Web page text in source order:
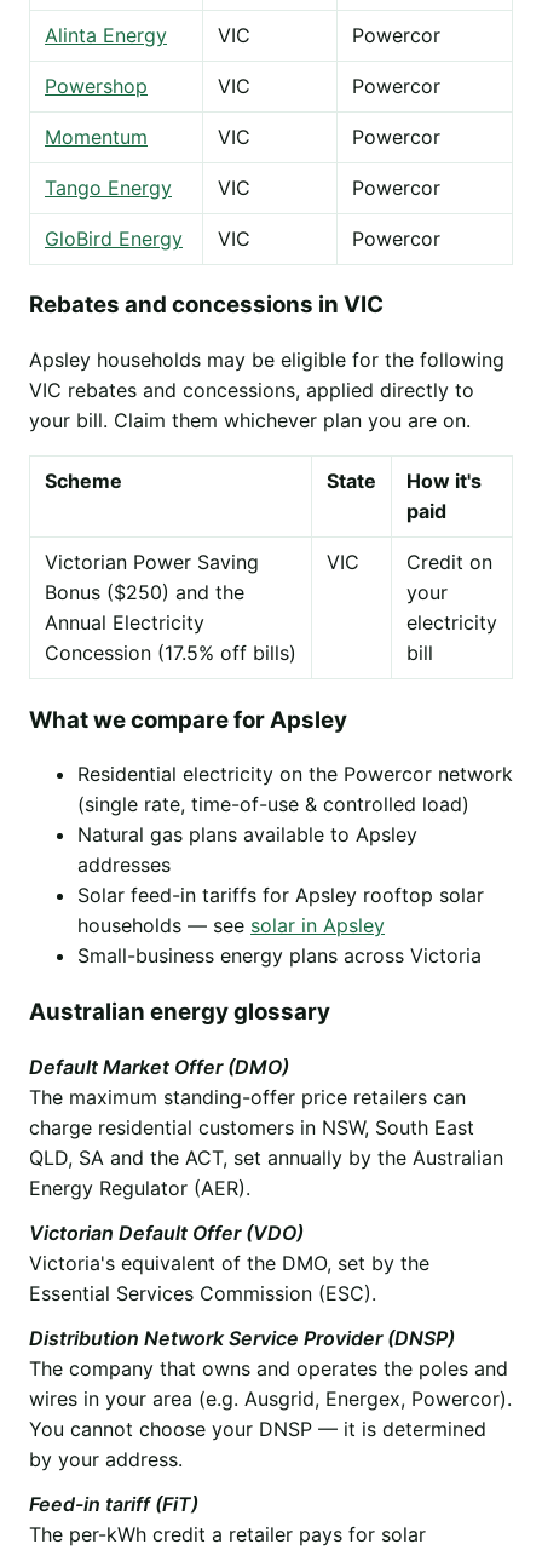
Alinta Energy VIC Powercor
Powershop VIC Powercor
Momentum VIC Powercor
Tango Energy VIC Powercor
GloBird Energy VIC Powercor
Rebates and concessions in VIC
Apsley households may be eligible for the following
VIC rebates and concessions, applied directly to
your bill. Claim them whichever plan you are on.
Scheme State
How it's
paid
Victorian Power Saving
Bonus ($250) and the
Annual Electricity
Concession (17.5% off bills)
VIC
Credit on
your
electricity
bill
What we compare for Apsley
Residential electricity on the Powercor network
(single rate, time-of-use & controlled load)
Natural gas plans available to Apsley
addresses
Solar feed-in tariffs for Apsley rooftop solar
households — see solar in Apsley
Small-business energy plans across Victoria
Australian energy glossary
Default Market Offer (DMO)
The maximum standing-offer price retailers can
charge residential customers in NSW, South East
QLD, SA and the ACT, set annually by the Australian
Energy Regulator (AER).
Victorian Default Offer (VDO)
Victoria's equivalent of the DMO, set by the
Essential Services Commission (ESC).
Distribution Network Service Provider (DNSP)
The company that owns and operates the poles and
wires in your area (e.g. Ausgrid, Energex, Powercor).
You cannot choose your DNSP — it is determined
by your address.
Feed-in tariff (FiT)
The per-kWh credit a retailer pays for solar